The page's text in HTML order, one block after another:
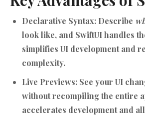
Declarative Syntax: Describe
look like, and SwiftUI handles
simplifies UI development and
complexity.
Live Previews: See your UI
without recompiling the entire
accelerates development and